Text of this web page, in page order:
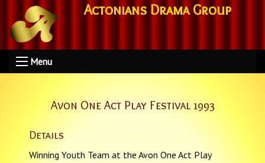
Actonians Drama Group
Menu
Avon One Act Play Festival 1993
Details
Winning Youth Team at the Avon One Act Play